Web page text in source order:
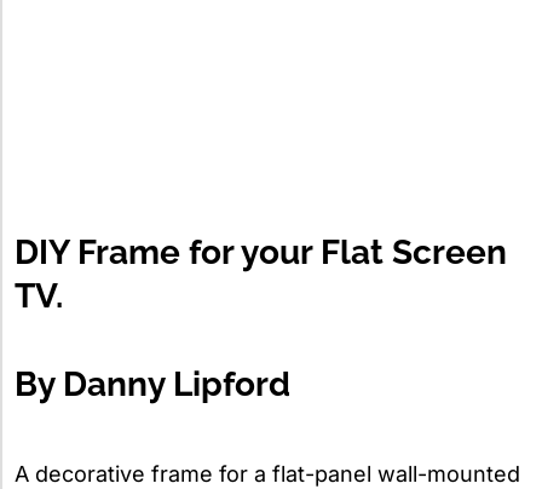
DIY Frame for your Flat Screen
TV.
By Danny Lipford
A decorative frame for a flat-panel wall-mounted